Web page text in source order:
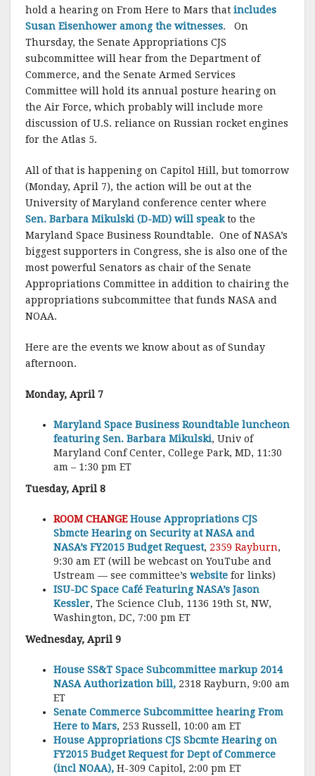
hold a hearing on From Here to Mars that includes
Susan Eisenhower among the witnesses. On
Thursday, the Senate Appropriations CJS
subcommittee will hear from the Department of
Commerce, and the Senate Armed Services
Committee will hold its annual posture hearing on
the Air Force, which probably will include more
discussion of U.S. reliance on Russian rocket engines
for the Atlas 5.
All of that is happening on Capitol Hill, but tomorrow
(Monday, April 7), the action will be out at the
University of Maryland conference center where
Sen. Barbara Mikulski (D-MD) will speakto the
Maryland Space Business Roundtable. One of NASA’s
biggest supporters in Congress, she is also one of the
most powerful Senators as chair of the Senate
Appropriations Committee in addition to chairing the
appropriations subcommittee that funds NASA and
NOAA.
Here are the events we know about as of Sunday
afternoon.
Monday, April 7
Maryland Space Business Roundtable luncheon
featuring Sen. Barbara Mikulski, Univ of
Maryland Conf Center, College Park, MD, 11:30
am – 1:30 pm ET
Tuesday, April 8
ROOM CHANGE House Appropriations CJS
Sbmcte Hearing on Security at NASA and
NASA’s FY2015 Budget Request, 2359 Rayburn,
9:30 am ET (will be webcast on YouTube and
Ustream — see committee’s website for links)
ISU-DC Space Café Featuring NASA’s Jason
Kessler, The Science Club, 1136 19th St, NW,
Washington, DC, 7:00 pm ET
Wednesday, April 9
House SS&T Space Subcommittee markup 2014
NASA Authorization bill, 2318 Rayburn, 9:00 am
ET
Senate Commerce Subcommittee hearing From
Here to Mars, 253 Russell, 10:00 am ET
House Appropriations CJS Sbcmte Hearing on
FY2015 Budget Request for Dept of Commerce
(incl NOAA), H-309 Capitol, 2:00 pm ET